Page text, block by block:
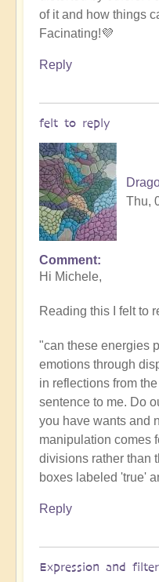
of it and how things
Facinating!💜
Reply
felt to reply
Thu,
In
reply
energy
by
Michele.
Comment
Hi Michele,
Reading this I felt to
"can these energies
emotions through
in reflections from
sentence to me. Do
you have wants and
manipulation comes
divisions rather than
boxes labeled 'true'
Reply
Expression and